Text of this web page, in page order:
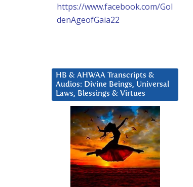
https://www.facebook.com/Gol
denAgeofGaia22
HB & AHWAA Transcripts &
Audios: Divine Beings, Universal
Laws, Blessings & Virtues